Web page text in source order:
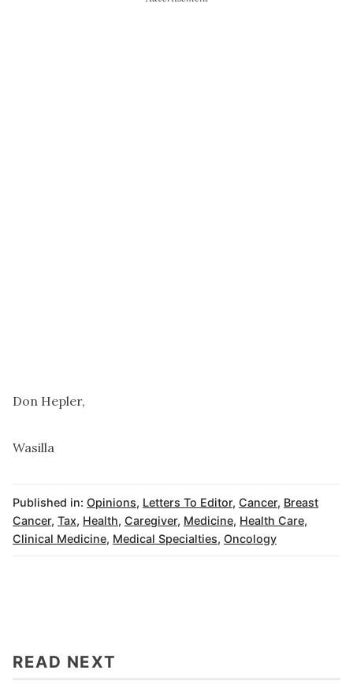
Don Hepler,
Wasilla
Published in: Opinions, Letters To Editor, Cancer, Breast
Cancer, Tax, Health, Caregiver, Medicine, Health Care,
Clinical Medicine, Medical Specialties, Oncology
READ NEXT